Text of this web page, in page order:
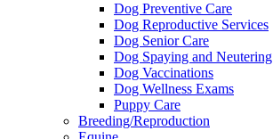
Dog Preventive Care
Dog Reproductive Services
Dog Senior Care
Dog Spaying and Neutering
Dog Vaccinations
Dog Wellness Exams
Puppy Care
Breeding/Reproduction